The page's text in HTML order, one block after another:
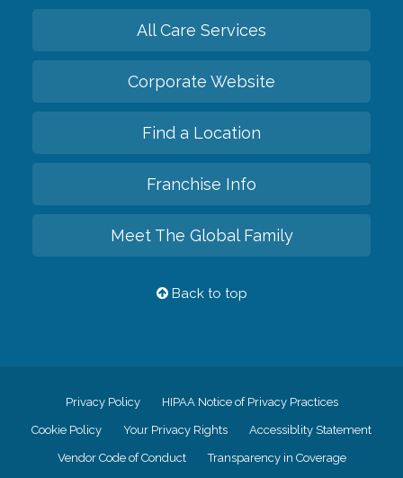
All Care Services
Corporate Website
Find a Location
Franchise Info
Meet The Global Family
Back to top
Privacy Policy HIPAA Notice of Privacy Practices
Cookie Policy Your Privacy Rights Accessiblity Statement
Vendor Code of Conduct Transparency in Coverage